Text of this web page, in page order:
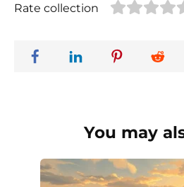
Rate collection
You may